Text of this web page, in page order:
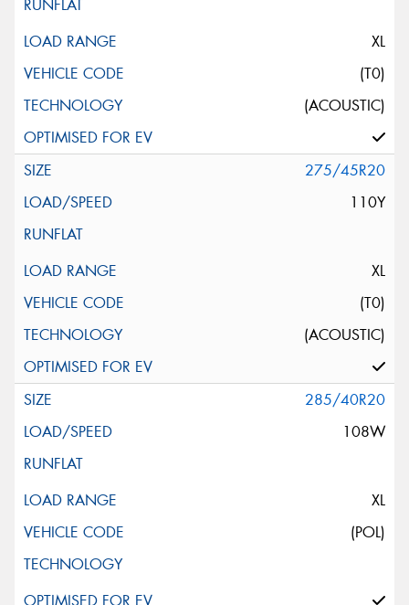
XL
(T0)
(ACOUSTIC)
275/45R20
110Y
XL
(T0)
(ACOUSTIC)
285/40R20
108W
XL
(POL)